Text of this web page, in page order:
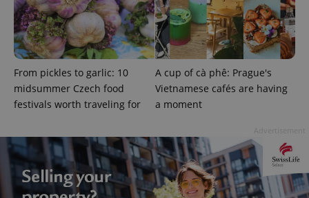
From pickles to garlic: 10
midsummer Czech food
festivals worth traveling for
A cup of cà phê: Prague's
Vietnamese cafés are having
a moment
^qs_[0-9]+$ .expats.cz